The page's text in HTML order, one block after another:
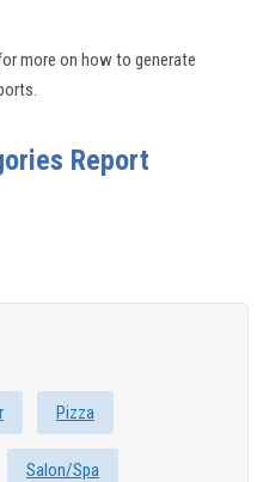
more on how to generate
Report
Pizza
Salon/Spa